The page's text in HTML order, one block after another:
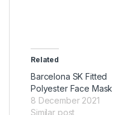
Related
Barcelona SK Fitted
Polyester Face Mask
8 December 2021
Similar post